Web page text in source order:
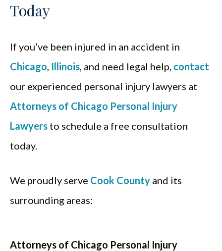
Today
If you’ve been injured in an accident in
Chicago, Illinois, and need legal help, contact
our experienced personal injury lawyers at
Attorneys of Chicago Personal Injury
Lawyers to schedule a free consultation
today.
We proudly serve Cook County and its
surrounding areas:
Attorneys of Chicago Personal Injury